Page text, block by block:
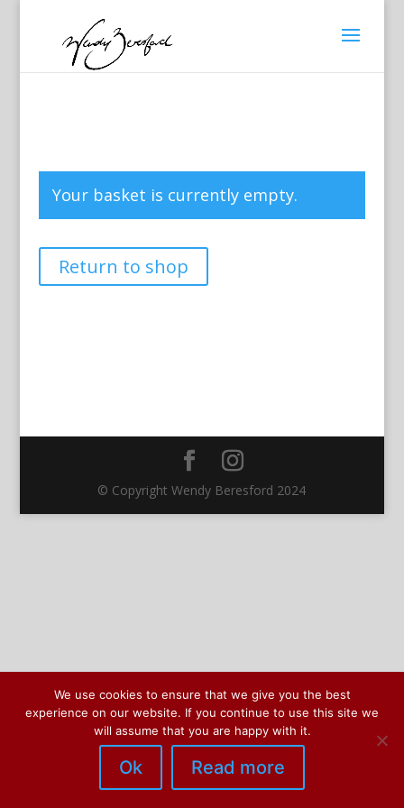
Your basket is currently empty.
Return to shop
© Copyright Wendy Beresford 2024
We use cookies to ensure that we give you the best
experience on our website. If you continue to use this site we
will assume that you are happy with it.
Ok Read more